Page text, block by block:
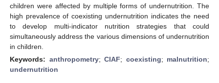
children were affected by multiple forms of undernutrition. The
high prevalence of coexisting undernutrition indicates the need
to develop multi-indicator nutrition strategies that could
simultaneously address the various dimensions of undernutrition
in children.
Keywords: anthropometry; CIAF; coexisting; malnutrition;
undernutrition